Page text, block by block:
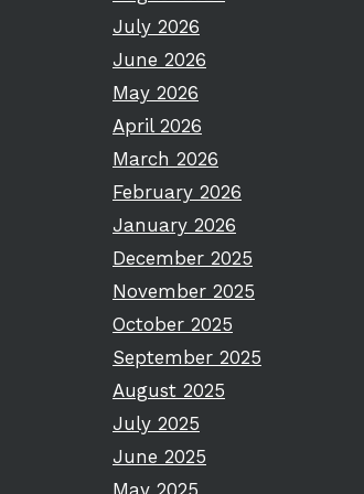
July 2026
June 2026
May 2026
April 2026
March 2026
February 2026
January 2026
December 2025
November 2025
October 2025
September 2025
August 2025
July 2025
June 2025
May 2025